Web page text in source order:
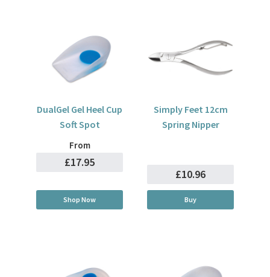
DualGel Gel Heel Cup
Soft Spot
From
£17.95
Shop Now
Simply Feet 12cm
Spring Nipper
£10.96
Buy